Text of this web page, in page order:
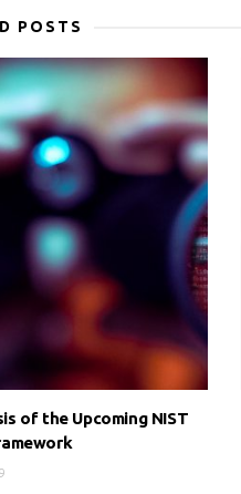
POSTS
of the Upcoming NIST